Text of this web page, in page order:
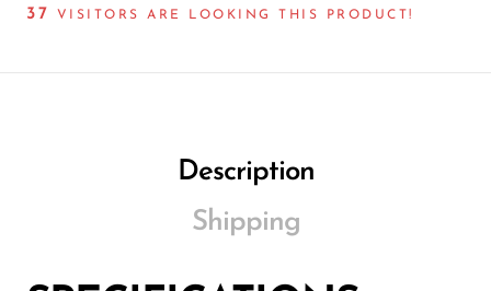
37 VISITORS ARE LOOKING THIS PRODUCT!
Description
Shipping